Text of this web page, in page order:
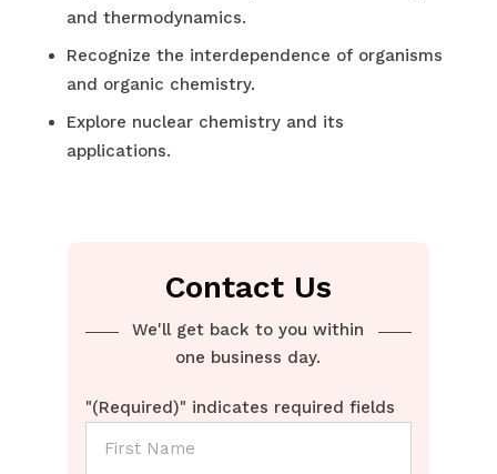
and thermodynamics.
Recognize the interdependence of organisms
and organic chemistry.
Explore nuclear chemistry and its
applications.
Contact Us
We'll get back to you within
one business day.
"(Required)" indicates required fields